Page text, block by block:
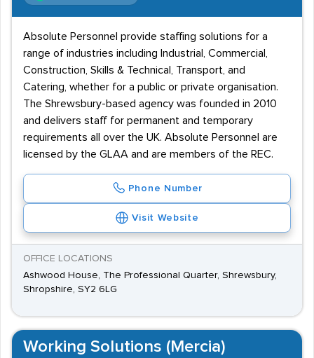
Absolute Personnel provide staffing solutions for a
range of industries including Industrial, Commercial,
Construction, Skills & Technical, Transport, and
Catering, whether for a public or private organisation.
The Shrewsbury-based agency was founded in 2010
and delivers staff for permanent and temporary
requirements all over the UK. Absolute Personnel are
licensed by the GLAA and are members of the REC.
Phone Number
Visit Website
OFFICE LOCATIONS
Ashwood House, The Professional Quarter, Shrewsbury,
Shropshire, SY2 6LG
Working Solutions (Mercia)